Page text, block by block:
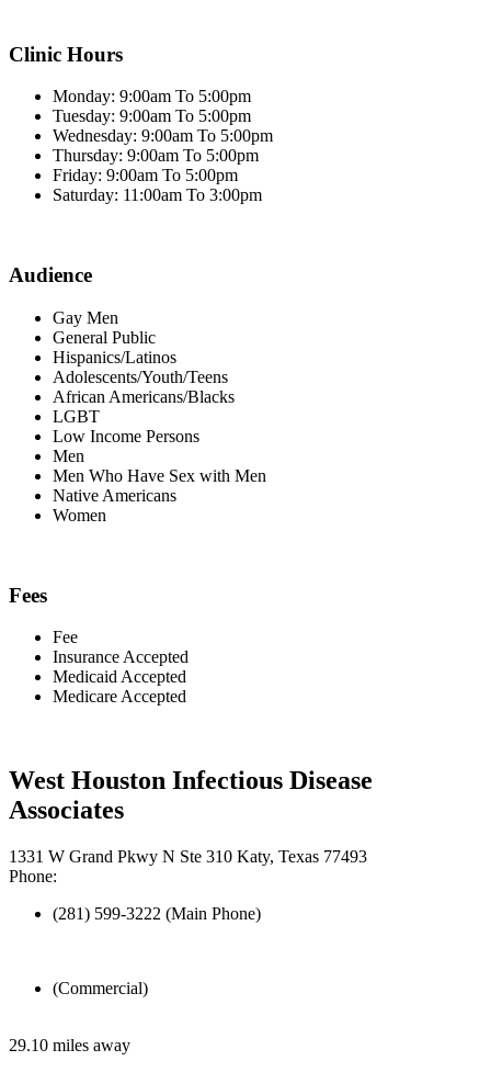
Clinic Hours
Monday: 9:00am To 5:00pm
Tuesday: 9:00am To 5:00pm
Wednesday: 9:00am To 5:00pm
Thursday: 9:00am To 5:00pm
Friday: 9:00am To 5:00pm
Saturday: 11:00am To 3:00pm
Audience
Gay Men
General Public
Hispanics/Latinos
Adolescents/Youth/Teens
African Americans/Blacks
LGBT
Low Income Persons
Men
Men Who Have Sex with Men
Native Americans
Women
Fees
Fee
Insurance Accepted
Medicaid Accepted
Medicare Accepted
West Houston Infectious Disease
Associates
1331 W Grand Pkwy N Ste 310 Katy, Texas 77493
Phone:
(281) 599-3222 (Main Phone)
(Commercial)
29.10 miles away